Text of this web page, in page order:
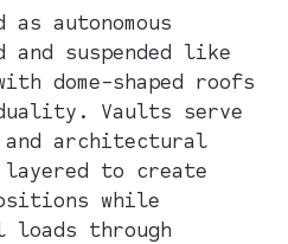
as autonomous
and suspended like
dome-shaped roofs
Vaults serve
architectural
to create
while
through